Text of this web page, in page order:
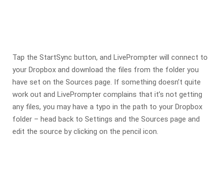
Tap the StartSync button, and LivePrompter will connect to
your Dropbox and download the files from the folder you
have set on the Sources page. If something doesn’t quite
work out and LivePrompter complains that it’s not getting
any files, you may have a typo in the path to your Dropbox
folder – head back to Settings and the Sources page and
edit the source by clicking on the pencil icon.